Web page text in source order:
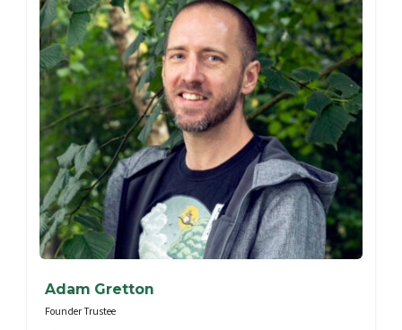
Adam Gretton
Founder Trustee